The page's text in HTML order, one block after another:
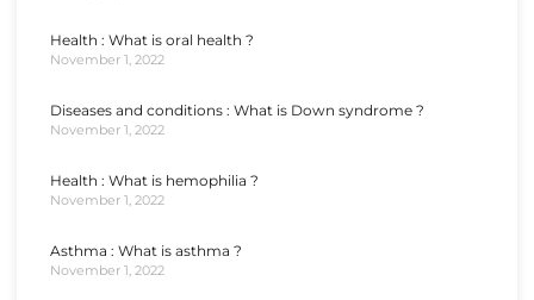
Health : What is oral health ?
November 1, 2022
Diseases and conditions : What is Down syndrome ?
November 1, 2022
Health : What is hemophilia ?
November 1, 2022
Asthma : What is asthma ?
November 1, 2022